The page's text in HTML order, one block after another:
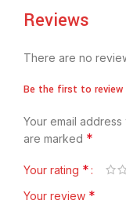
Reviews
There are no
Be the first to review
Your email
are marked *
Your rating *
Your review *